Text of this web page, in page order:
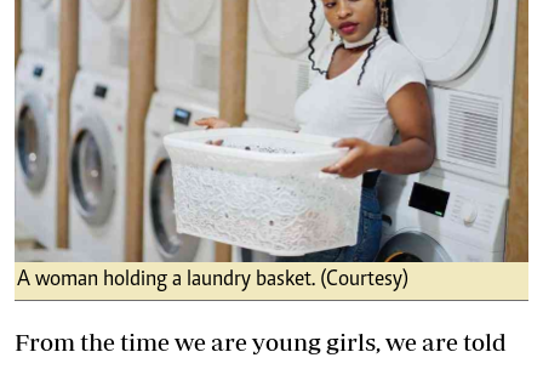
A woman holding a laundry basket. (Courtesy)
From the time we are young girls, we are told